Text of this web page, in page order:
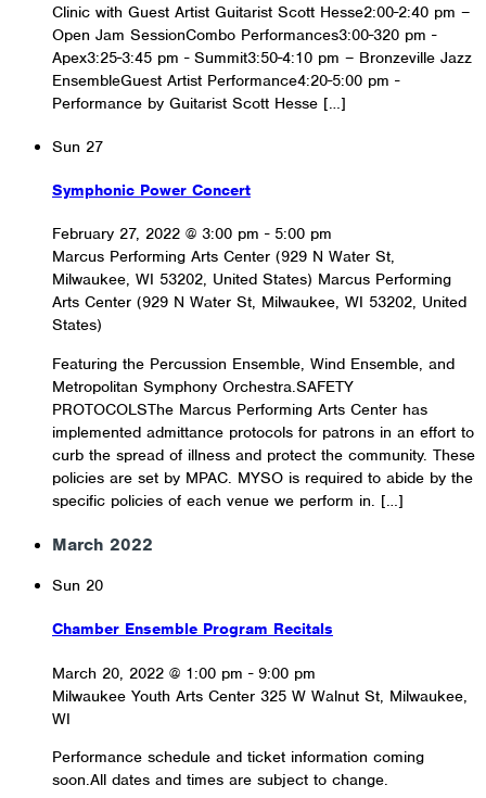
Clinic with Guest Artist Guitarist Scott Hesse2:00-2:40 pm –
Open Jam SessionCombo Performances3:00-320 pm -
Apex3:25-3:45 pm - Summit3:50-4:10 pm – Bronzeville Jazz
EnsembleGuest Artist Performance4:20-5:00 pm -
Performance by Guitarist Scott Hesse […]
Sun 27
Symphonic Power Concert
February 27, 2022 @ 3:00 pm - 5:00 pm
Marcus Performing Arts Center (929 N Water St,
Milwaukee, WI 53202, United States) Marcus Performing
Arts Center (929 N Water St, Milwaukee, WI 53202, United
States)
Featuring the Percussion Ensemble, Wind Ensemble, and
Metropolitan Symphony Orchestra.SAFETY
PROTOCOLSThe Marcus Performing Arts Center has
implemented admittance protocols for patrons in an effort to
curb the spread of illness and protect the community. These
policies are set by MPAC. MYSO is required to abide by the
specific policies of each venue we perform in. […]
March 2022
Sun 20
Chamber Ensemble Program Recitals
March 20, 2022 @ 1:00 pm - 9:00 pm
Milwaukee Youth Arts Center 325 W Walnut St, Milwaukee,
WI
Performance schedule and ticket information coming
soon.All dates and times are subject to change.